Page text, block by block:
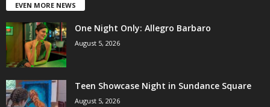
EVEN MORE NEWS
One Night Only: Allegro Barbaro
August 5, 2026
Teen Showcase Night in Sundance Square
August 5, 2026